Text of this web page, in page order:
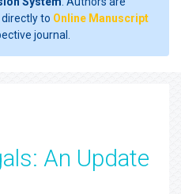
to Online Manuscript
journal.
An Update